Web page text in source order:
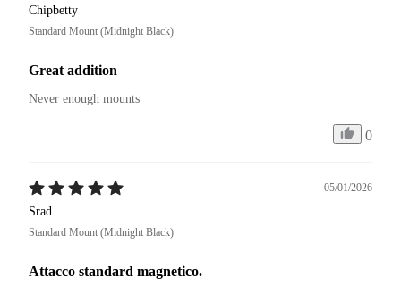
Chipbetty
Standard Mount (Midnight Black)
Great addition
Never enough mounts
0
05/01/2026
Srad
Standard Mount (Midnight Black)
Attacco standard magnetico.